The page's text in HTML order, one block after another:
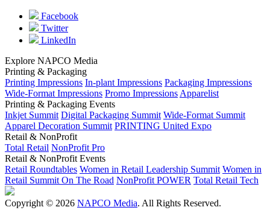
Facebook
Twitter
LinkedIn
Explore NAPCO Media
Printing & Packaging
Printing Impressions In-plant Impressions Packaging Impressions
Wide-Format Impressions Promo Impressions Apparelist
Printing & Packaging Events
Inkjet Summit Digital Packaging Summit Wide-Format Summit
Apparel Decoration Summit PRINTING United Expo
Retail & NonProfit
Total Retail NonProfit Pro
Retail & NonProfit Events
Retail Roundtables Women in Retail Leadership Summit Women in
Retail Summit On The Road NonProfit POWER Total Retail Tech
Copyright © 2026 NAPCO Media. All Rights Reserved.